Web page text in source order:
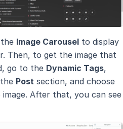
Image Carousel to display
Then, to get the image that
go to the Dynamic Tags,
Post section, and choose
After that, you can see